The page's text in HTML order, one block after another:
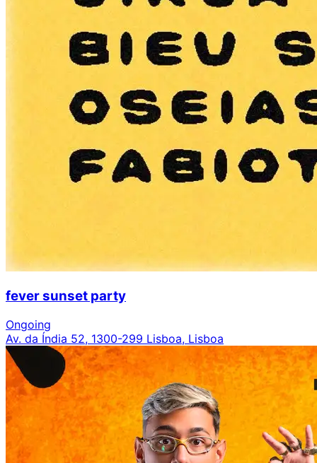
fever sunset party
Ongoing
Av. da Índia 52, 1300-299 Lisboa, Lisboa